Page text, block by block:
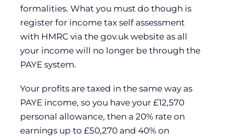
formalities. What you must do though is
register for income tax self assessment
with HMRC via the gov.uk website as all
your income will no longer be through the
PAYE system.
Your profits are taxed in the same way as
PAYE income, so you have your £12,570
personal allowance, then a 20% rate on
earnings up to £50,270 and 40% on